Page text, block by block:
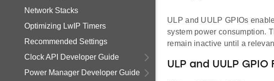
Network Stacks
Optimizing LwIP Timers
Recommended Settings
Clock API Developer Guide
Power Manager Developer Guide
ULP and UULP GPIOs
system power consumption.
remain inactive until a
ULP and UULP